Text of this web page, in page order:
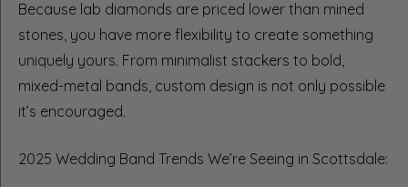
Because lab diamonds are priced lower than mined
stones, you have more flexibility to create something
uniquely yours. From minimalist stackers to bold,
mixed-metal bands, custom design is not only possible
it’s encouraged.
2025 Wedding Band Trends We’re Seeing in Scottsdale: